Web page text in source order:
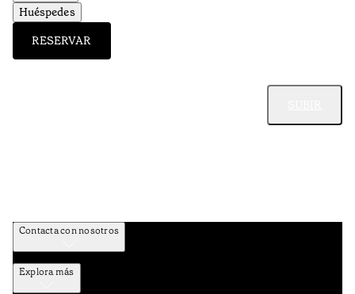
Huéspedes
RESERVAR
Contacta con nosotros
Explora más